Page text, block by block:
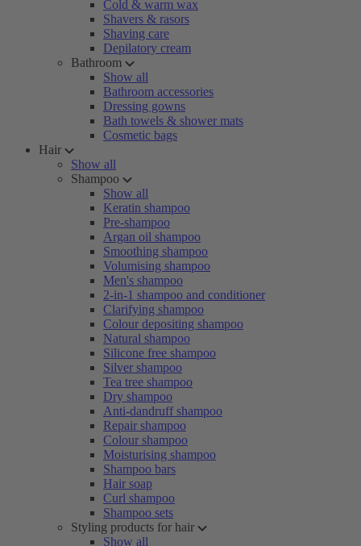
Cold & warm wax
Shavers & rasors
Shaving care
Depilatory cream
Bathroom
Show all
Bathroom accessories
Dressing gowns
Bath towels & shower mats
Cosmetic bags
Hair
Show all
Shampoo
Show all
Keratin shampoo
Pre-shampoo
Argan oil shampoo
Smoothing shampoo
Volumising shampoo
Men's shampoo
2-in-1 shampoo and conditioner
Clarifying shampoo
Colour depositing shampoo
Natural shampoo
Silicone free shampoo
Silver shampoo
Tea tree shampoo
Dry shampoo
Anti-dandruff shampoo
Repair shampoo
Colour shampoo
Moisturising shampoo
Shampoo bars
Hair soap
Curl shampoo
Shampoo sets
Styling products for hair
Show all